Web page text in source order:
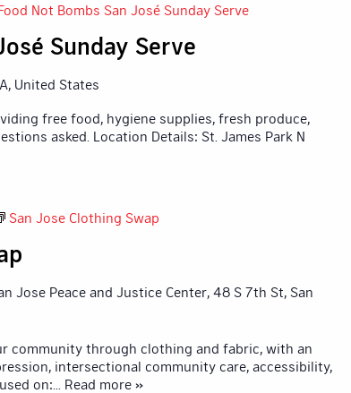
Sunday Serve
Not Bombs San José Sunday Serve
United States
free food, hygiene supplies, fresh produce,
asked. Location Details: St. James Park N
San Jose Clothing Swap
Jose Peace and Justice Center, 48 S 7th St, San
community through clothing and fabric, with an
intersectional community care, accessibility,
on: ... Read more »